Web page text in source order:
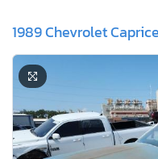
1989 Chevrolet